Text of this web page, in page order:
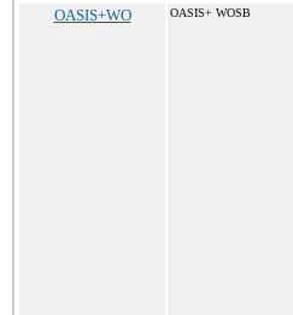
OASIS+WO OASIS+ WOSB